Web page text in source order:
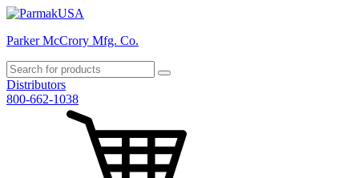
Parker McCrory Mfg. Co.
Distributors
800-662-1038